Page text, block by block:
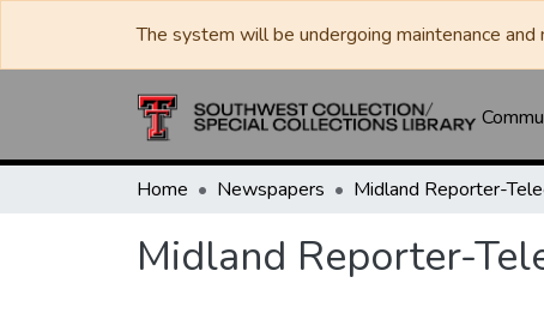
The system will be undergoing maintenance
Home Newspapers Midland Reporter-
Midland Reporter-